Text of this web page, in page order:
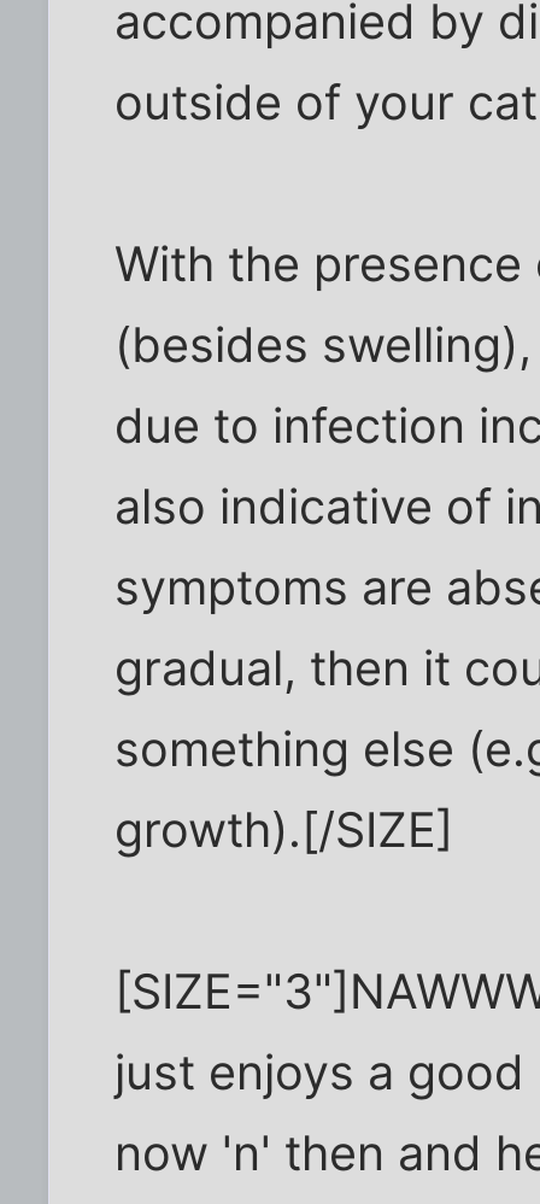
accompanied by
outside of your
With the
(besides
due to infection
also indicative of
symptoms are
gradual, then it
something else
growth).[/SIZE]
just enjoys a
now 'n' then and